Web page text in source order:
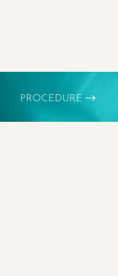
PROCEDURE